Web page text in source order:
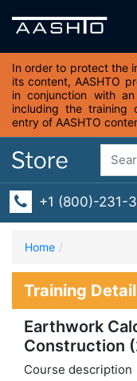
In order to protect the
its content, AASHTO
in conjunction with
including the training
entry of AASHTO
+1 (800)-231-
Home
Training Detail
Earthwork
Construction
Course description